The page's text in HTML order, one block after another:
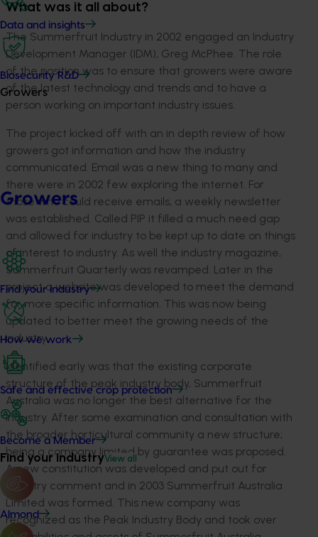
Data and insights
Biosecurity R&D
Growers
Growers
Find your industry
How we work
Safe and effective crop protection
Become a Member
Find your industryView all
Almond
What was it all about?
The Summerfruit Industry in 2002 engaged an Industry
Development Manager (IDM), Greg McPhee. The role
of the position was to ensure that growers were aware
of the latest technology and trends and to have a
person working on important industry issues.
The project kicked off with an in depth review of how
growers got information and how the industry
communicated. Email was a new thing to many and
there were in 2002 few exploring the internet. For
those who could receive emails, a weekly newsletter
was established. Called PIP it filled a much need gap
and allowed for industry to be kept up to date on things
of interest to industry. As well the industry magazine,
Summerfruit Quarterly was revamped. Later in the
project a website was developed to meet the demand
for more specific information. This was now being
updated to better meet the growing needs of the
industry.
Identified early was that the existing corporate
structure of the peak industry body, Summerfruit
Australia was no longer the best alternative for the
industry. After some examination and consultation with
the broader horticultural community a new structure;
being a company limited by guarantee was proposed.
A new constitution was developed and put out for
industry comment and in 2003 Summerfruit Australia
Limited was formed. This new company was
recognized as the Peak Industry Body and took over